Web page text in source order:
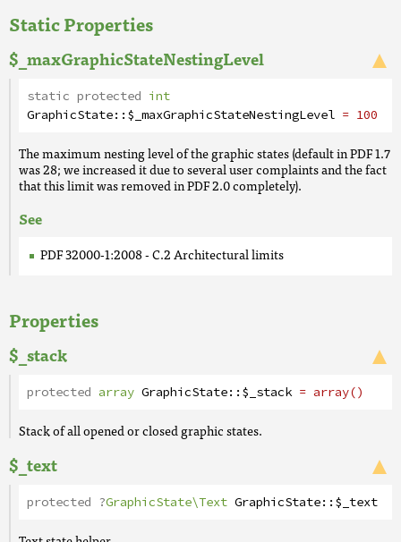
Static Properties
$_maxGraphicStateNestingLevel
static protected int
GraphicState::$_maxGraphicStateNestingLevel = 100
The maximum nesting level of the graphic states (default in PDF 1.7
was 28; we increased it due to several user complaints and the fact
that this limit was removed in PDF 2.0 completely).
See
PDF 32000-1:2008 - C.2 Architectural limits
Properties
$_stack
protected array GraphicState::$_stack = array()
Stack of all opened or closed graphic states.
$_text
protected ?GraphicState\Text GraphicState::$_text